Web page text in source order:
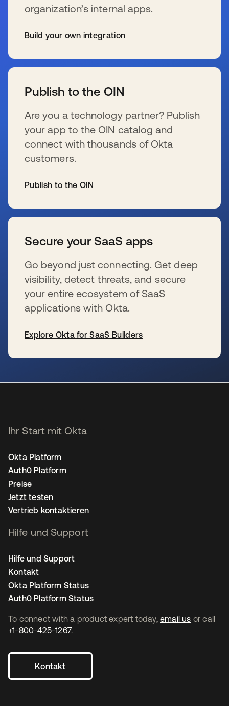
organization’s internal apps.
Build your own integration
Publish to the OIN
Are you a technology partner? Publish
your app to the OIN catalog and
connect with thousands of Okta
customers.
Publish to the OIN
Secure your SaaS apps
Go beyond just connecting. Get deep
visibility, detect threats, and secure
your entire ecosystem of SaaS
applications with Okta.
Explore Okta for SaaS Builders
To connect with a product expert today, email us or call
+1-800-425-1267.
Kontakt
Ihr Start mit Okta
Okta Platform
Auth0 Platform
Preise
Jetzt testen
Vertrieb kontaktieren
Hilfe und Support
Hilfe und Support
Kontakt
Okta Platform Status
Auth0 Platform Status